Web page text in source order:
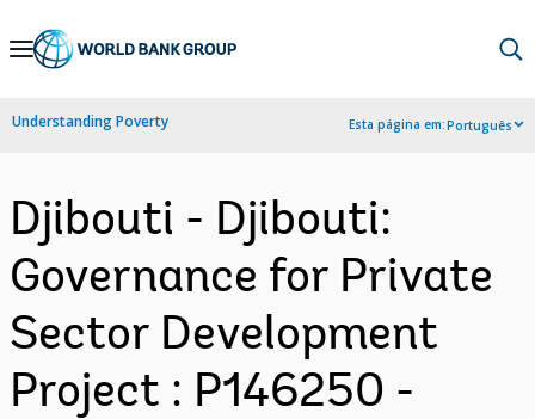
Skip
Navigation
Understanding Poverty Esta página em:Português
Djibouti - Djibouti:
Governance for Private
Sector Development
Project : P146250 -